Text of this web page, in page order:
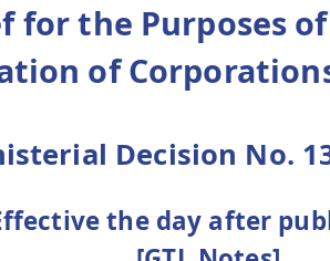
the Purposes of
of
Decision No.
the day after